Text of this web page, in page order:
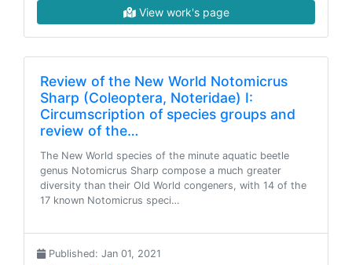
View work's page
Review of the New World Notomicrus
Sharp (Coleoptera, Noteridae) I:
Circumscription of species groups and
review of the…
The New World species of the minute aquatic beetle
genus Notomicrus Sharp compose a much greater
diversity than their Old World congeners, with 14 of the
17 known Notomicrus speci…
Published: Jan 01, 2021